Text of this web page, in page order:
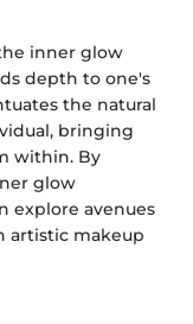
inner glow
depth to one's
the natural
bringing
within. By
glow
explore avenues
artistic makeup